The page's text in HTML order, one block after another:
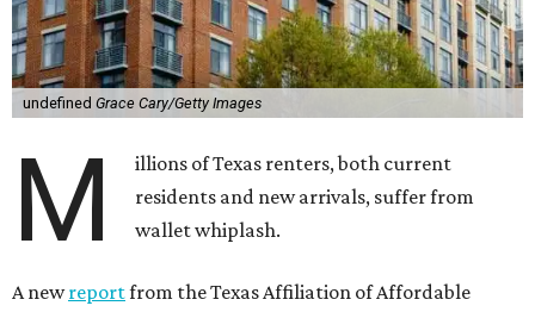
undefined Grace Cary/Getty Images
M
illions of Texas renters, both current
residents and new arrivals, suffer from
wallet whiplash.
A newreportfrom the Texas Affiliation of Affordable